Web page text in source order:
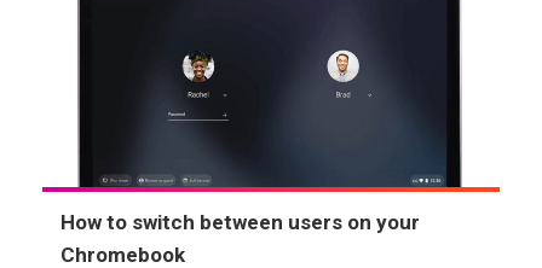
How to switch between users on your
Chromebook